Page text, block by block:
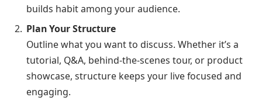
builds habit among your audience.
Plan Your Structure
Outline what you want to discuss. Whether it’s a
tutorial, Q&A, behind-the-scenes tour, or product
showcase, structure keeps your live focused and
engaging.